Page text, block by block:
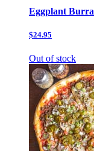
Eggplant
$24.95
Out of stock